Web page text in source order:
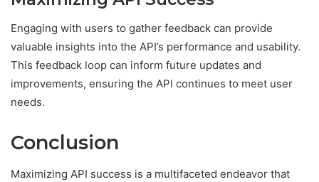
Engaging with users to gather feedback can provide
valuable insights into the API’s performance and usability.
This feedback loop can inform future updates and
improvements, ensuring the API continues to meet user
needs.
Conclusion
Maximizing API success is a multifaceted endeavor that